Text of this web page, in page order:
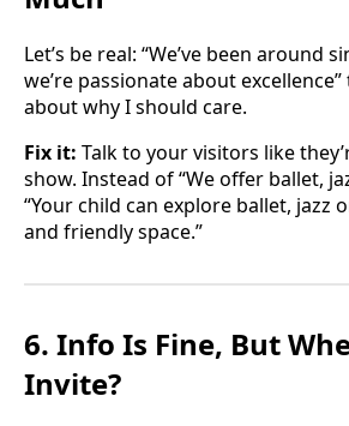
Let’s be real: “We’ve been around
we’re passionate about
about why I should care.
Fix it: Talk to your visitors like
show. Instead of “We offer ballet,
“Your child can explore ballet, jazz
and friendly space.”
6. Info Is Fine, But
Invite?